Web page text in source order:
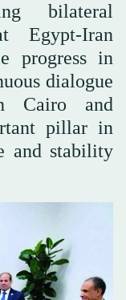
bilateral
Egypt-Iran
progress in
dialogue
Cairo and
pillar in
and stability